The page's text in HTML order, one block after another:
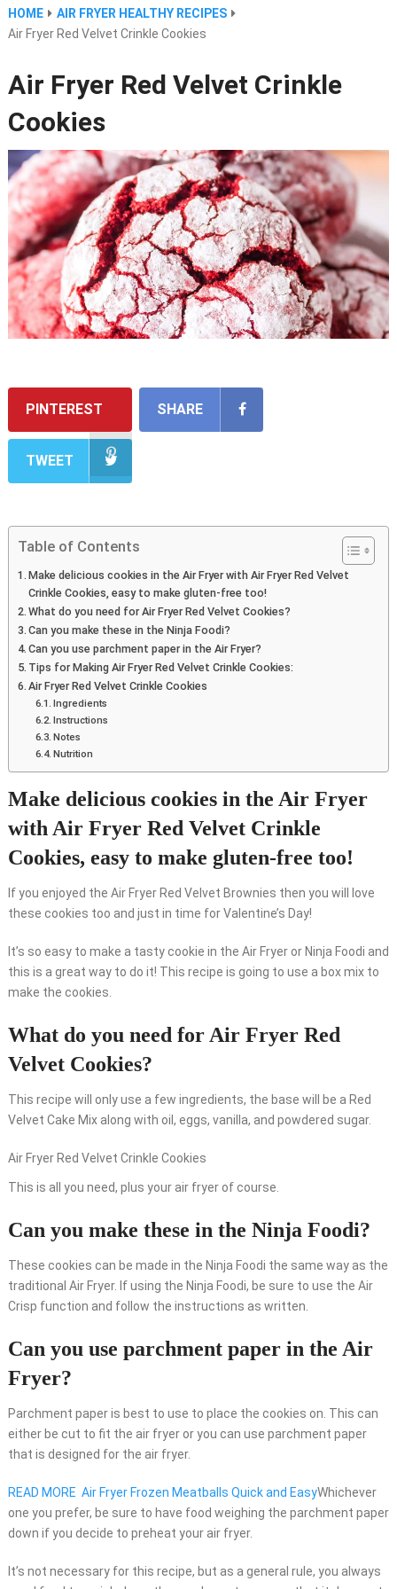
HOME
AIR FRYER HEALTHY RECIPES
Air Fryer Red Velvet Crinkle Cookies
Air Fryer Red Velvet Crinkle
Cookies
PINTEREST SHARE
TWEET
Table of Contents
Make delicious cookies in the Air Fryer with Air Fryer Red Velvet
Crinkle Cookies, easy to make gluten-free too!
What do you need for Air Fryer Red Velvet Cookies?
Can you make these in the Ninja Foodi?
Can you use parchment paper in the Air Fryer?
Tips for Making Air Fryer Red Velvet Crinkle Cookies:
Air Fryer Red Velvet Crinkle Cookies
Ingredients
Instructions
Notes
Nutrition
Make delicious cookies in the Air Fryer
with Air Fryer Red Velvet Crinkle
Cookies, easy to make gluten-free too!
If you enjoyed the Air Fryer Red Velvet Brownies then you will love
these cookies too and just in time for Valentine’s Day!
It’s so easy to make a tasty cookie in the Air Fryer or Ninja Foodi and
this is a great way to do it! This recipe is going to use a box mix to
make the cookies.
What do you need for Air Fryer Red
Velvet Cookies?
This recipe will only use a few ingredients, the base will be a Red
Velvet Cake Mix along with oil, eggs, vanilla, and powdered sugar.
Air Fryer Red Velvet Crinkle Cookies
This is all you need, plus your air fryer of course.
Can you make these in the Ninja Foodi?
These cookies can be made in the Ninja Foodi the same way as the
traditional Air Fryer. If using the Ninja Foodi, be sure to use the Air
Crisp function and follow the instructions as written.
Can you use parchment paper in the Air
Fryer?
Parchment paper is best to use to place the cookies on. This can
either be cut to fit the air fryer or you can use parchment paper
that is designed for the air fryer.
READ MORE Air Fryer Frozen Meatballs Quick and EasyWhichever
one you prefer, be sure to have food weighing the parchment paper
down if you decide to preheat your air fryer.
It’s not necessary for this recipe, but as a general rule, you always